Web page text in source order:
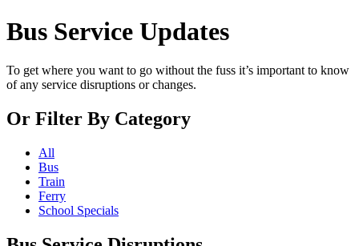
Bus Service Updates
To get where you want to go without the fuss it’s important to know
of any service disruptions or changes.
Or Filter By Category
All
Bus
Train
Ferry
School Specials